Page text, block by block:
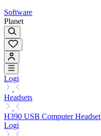
Software
Planet
Logi
Headsets
H390 USB Computer Headset
Logi